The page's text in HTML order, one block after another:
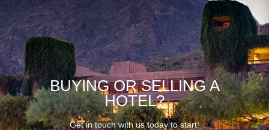
BUYING OR SELLING A
HOTEL?
Get in touch with us today to start!